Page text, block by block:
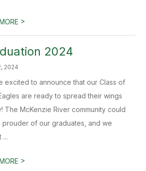
>
2024
2024
excited to announce that our Class of
are ready to spread their wings
The McKenzie River community could
prouder of our graduates, and we
...
>